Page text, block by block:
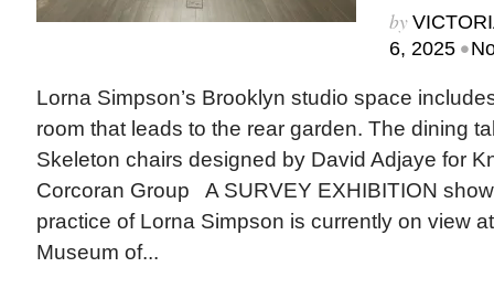
by
6, 2025 •
Lorna Simpson’s Brooklyn studio space
room that leads to the rear garden. The dining
Skeleton chairs designed by David Adjaye for
Corcoran Group A SURVEY EXHIBITION
practice of Lorna Simpson is currently on view
Museum of...